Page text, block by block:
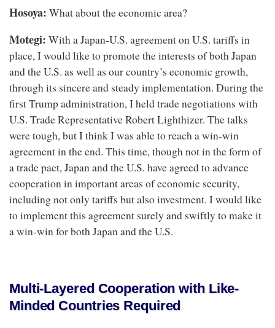
Hosoya: What about the economic area?
Motegi: With a Japan-U.S. agreement on U.S. tariffs in
place, I would like to promote the interests of both Japan
and the U.S. as well as our country’s economic growth,
through its sincere and steady implementation. During the
first Trump administration, I held trade negotiations with
U.S. Trade Representative Robert Lighthizer. The talks
were tough, but I think I was able to reach a win-win
agreement in the end. This time, though not in the form of
a trade pact, Japan and the U.S. have agreed to advance
cooperation in important areas of economic security,
including not only tariffs but also investment. I would like
to implement this agreement surely and swiftly to make it
a win-win for both Japan and the U.S.
Multi-Layered Cooperation with Like-
Minded Countries Required